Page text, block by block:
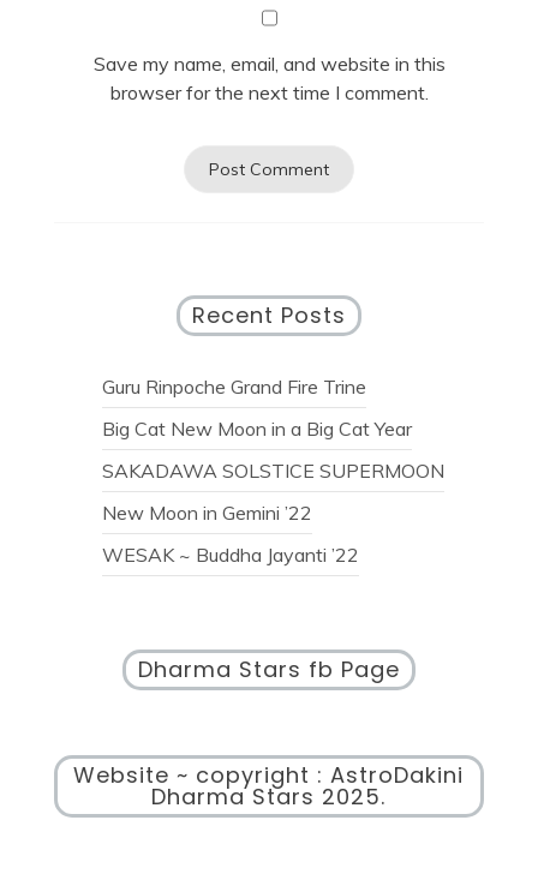
Save my name, email, and website in this
browser for the next time I comment.
Recent Posts
Guru Rinpoche Grand Fire Trine
Big Cat New Moon in a Big Cat Year
SAKADAWA SOLSTICE SUPERMOON
New Moon in Gemini ’22
WESAK ~ Buddha Jayanti ’22
Dharma Stars fb Page
Website ~ copyright : AstroDakini
Dharma Stars 2025.